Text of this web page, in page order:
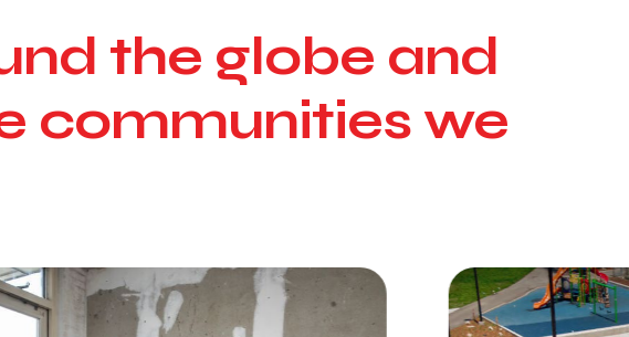
the globe and
communities we